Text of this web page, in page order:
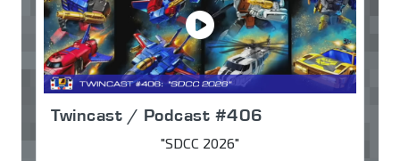
Twincast / Podcast #406
"SDCC 2026"